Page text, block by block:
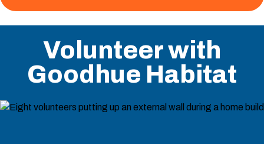
Volunteer with
Goodhue Habitat